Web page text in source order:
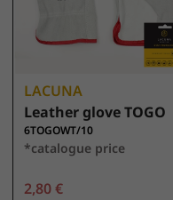
LACUNA
Leather glove TOGO
6TOGOWT/10
*catalogue price
2,80 €